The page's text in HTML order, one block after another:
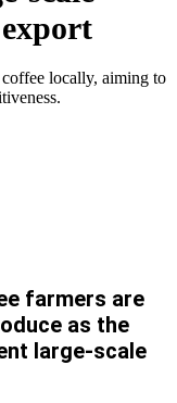
locally, aiming to
farmers are
as the
large-scale